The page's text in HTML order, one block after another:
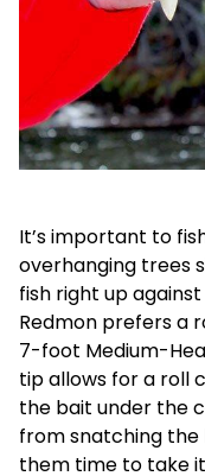
It’s important to
overhanging trees
fish right up
Redmon prefers a
7-foot Medium-
tip allows for a roll
the bait under the
from snatching the
them time to take